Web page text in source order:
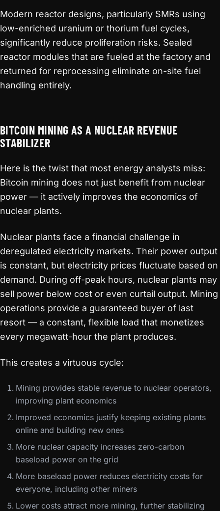
Modern reactor designs, particularly SMRs using
low-enriched uranium or thorium fuel cycles,
significantly reduce proliferation risks. Sealed
reactor modules that are fueled at the factory and
returned for reprocessing eliminate on-site fuel
handling entirely.
BITCOIN MINING AS A NUCLEAR REVENUE
STABILIZER
Here is the twist that most energy analysts miss:
Bitcoin mining does not just benefit from nuclear
power — it actively improves the economics of
nuclear plants.
Nuclear plants face a financial challenge in
deregulated electricity markets. Their power output
is constant, but electricity prices fluctuate based on
demand. During off-peak hours, nuclear plants may
sell power below cost or even curtail output. Mining
operations provide a guaranteed buyer of last
resort — a constant, flexible load that monetizes
every megawatt-hour the plant produces.
This creates a virtuous cycle:
Mining provides stable revenue to nuclear operators,
improving plant economics
Improved economics justify keeping existing plants
online and building new ones
More nuclear capacity increases zero-carbon
baseload power on the grid
More baseload power reduces electricity costs for
everyone, including other miners
Lower costs attract more mining, further stabilizing